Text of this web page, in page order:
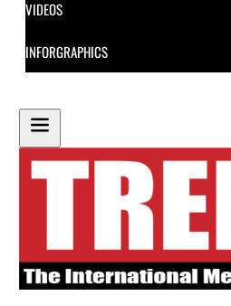
VIDEOS
INFORGRAPHICS